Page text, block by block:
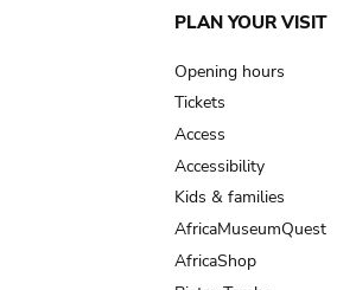
Main
navigation
PLAN YOUR VISIT
Opening hours
Tickets
Access
Accessibility
Kids & families
AfricaMuseumQuest
AfricaShop